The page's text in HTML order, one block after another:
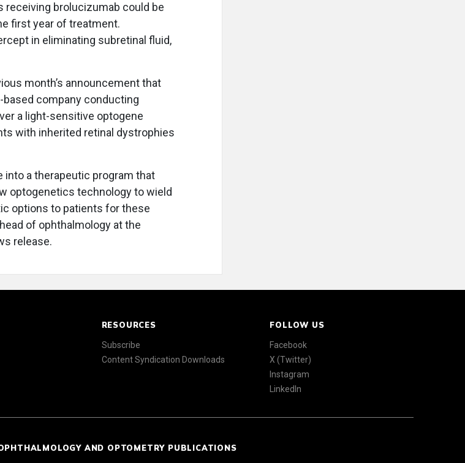
receiving brolucizumab could be
first year of treatment.
in eliminating subretinal fluid,
month’s announcement that
based company conducting
a light-sensitive optogene
with inherited retinal dystrophies
into a therapeutic program that
optogenetics technology to wield
options to patients for these
of ophthalmology at the
release.
RESOURCES
Subscribe
Content Syndication Downloads
FOLLOW US
Facebook
X (Twitter)
Instagram
LinkedIn
AND OPTOMETRY PUBLICATIONS